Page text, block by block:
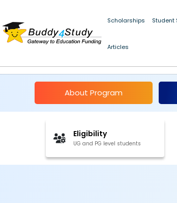
Scholarships Student
Articles
About Program
Eligibility
UG and PG level students